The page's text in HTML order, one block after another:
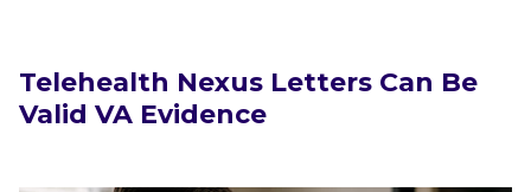
Telehealth Nexus Letters Can Be
Valid VA Evidence